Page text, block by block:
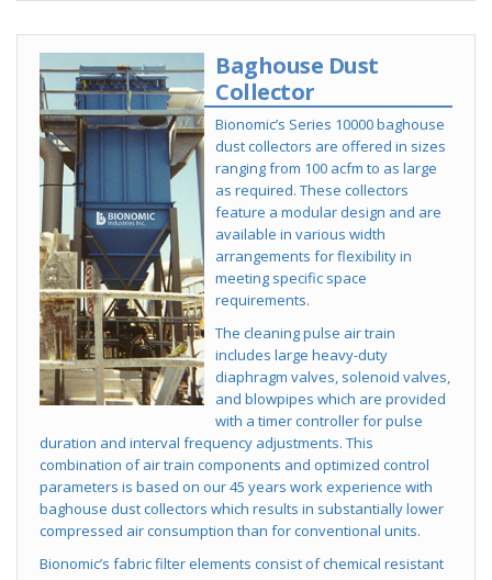
Baghouse Dust
Collector
Bionomic’s Series 10000 baghouse
dust collectors are offered in sizes
ranging from 100 acfm to as large
as required. These collectors
feature a modular design and are
available in various width
arrangements for flexibility in
meeting specific space
requirements.
The cleaning pulse air train
includes large heavy-duty
diaphragm valves, solenoid valves,
and blowpipes which are provided
with a timer controller for pulse
duration and interval frequency adjustments. This
combination of air train components and optimized control
parameters is based on our 45 years work experience with
baghouse dust collectors which results in substantially lower
compressed air consumption than for conventional units.
Bionomic’s fabric filter elements consist of chemical resistant